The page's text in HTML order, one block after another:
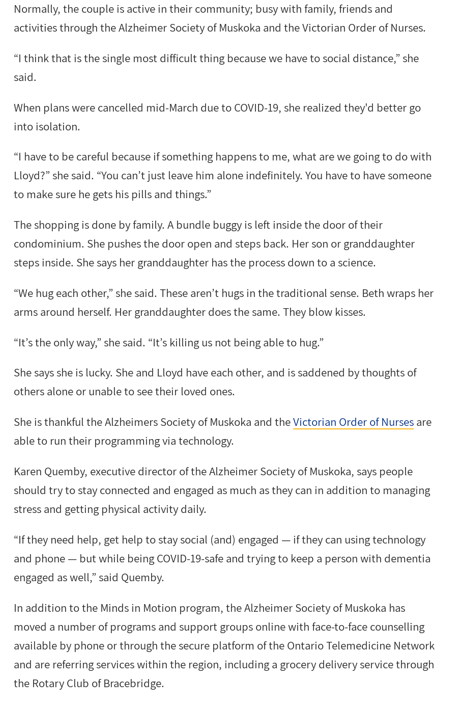
Normally, the couple is active in their community; busy with family, friends and
activities through the Alzheimer Society of Muskoka and the Victorian Order of Nurses.
“I think that is the single most difficult thing because we have to social distance,” she
said.
When plans were cancelled mid-March due to COVID-19, she realized they'd better go
into isolation.
“I have to be careful because if something happens to me, what are we going to do with
Lloyd?” she said. “You can’t just leave him alone indefinitely. You have to have someone
to make sure he gets his pills and things.”
The shopping is done by family. A bundle buggy is left inside the door of their
condominium. She pushes the door open and steps back. Her son or granddaughter
steps inside. She says her granddaughter has the process down to a science.
“We hug each other,” she said. These aren’t hugs in the traditional sense. Beth wraps her
arms around herself. Her granddaughter does the same. They blow kisses.
“It’s the only way,” she said. “It’s killing us not being able to hug.”
She says she is lucky. She and Lloyd have each other, and is saddened by thoughts of
others alone or unable to see their loved ones.
She is thankful the Alzheimers Society of Muskoka and theVictorian Order of Nurses are
able to run their programming via technology.
Karen Quemby, executive director of the Alzheimer Society of Muskoka, says people
should try to stay connected and engaged as much as they can in addition to managing
stress and getting physical activity daily.
“If they need help, get help to stay social (and) engaged — if they can using technology
and phone — but while being COVID-19-safe and trying to keep a person with dementia
engaged as well,” said Quemby.
In addition to the Minds in Motion program, the Alzheimer Society of Muskoka has
moved a number of programs and support groups online with face-to-face counselling
available by phone or through the secure platform of the Ontario Telemedicine Network
and are referring services within the region, including a grocery delivery service through
the Rotary Club of Bracebridge.